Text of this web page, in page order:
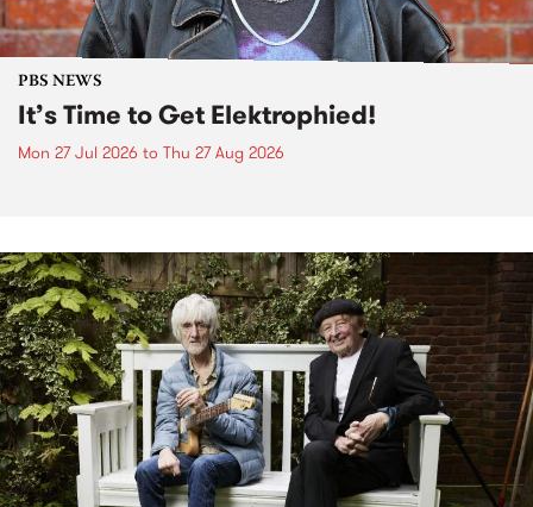
PBS NEWS
It’s Time to Get Elektrophied!
Mon 27 Jul 2026 to Thu 27 Aug 2026